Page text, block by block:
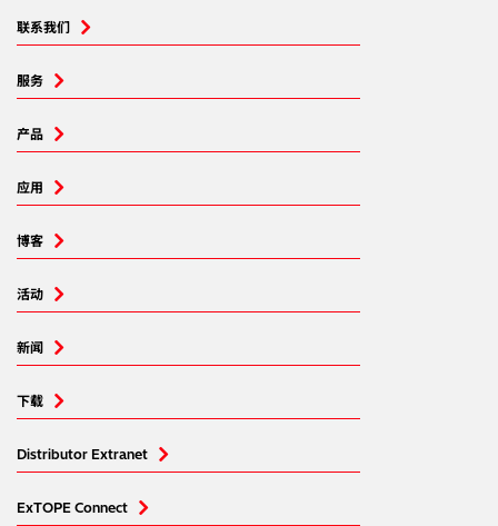
联系我们
服务
产品
应用
博客
活动
新闻
下载
Distributor Extranet
ExTOPE Connect